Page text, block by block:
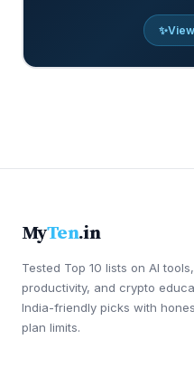
✨
MyTen.in
Tested Top 10 lists on AI tools,
productivity, and crypto
India-friendly picks with
plan limits.